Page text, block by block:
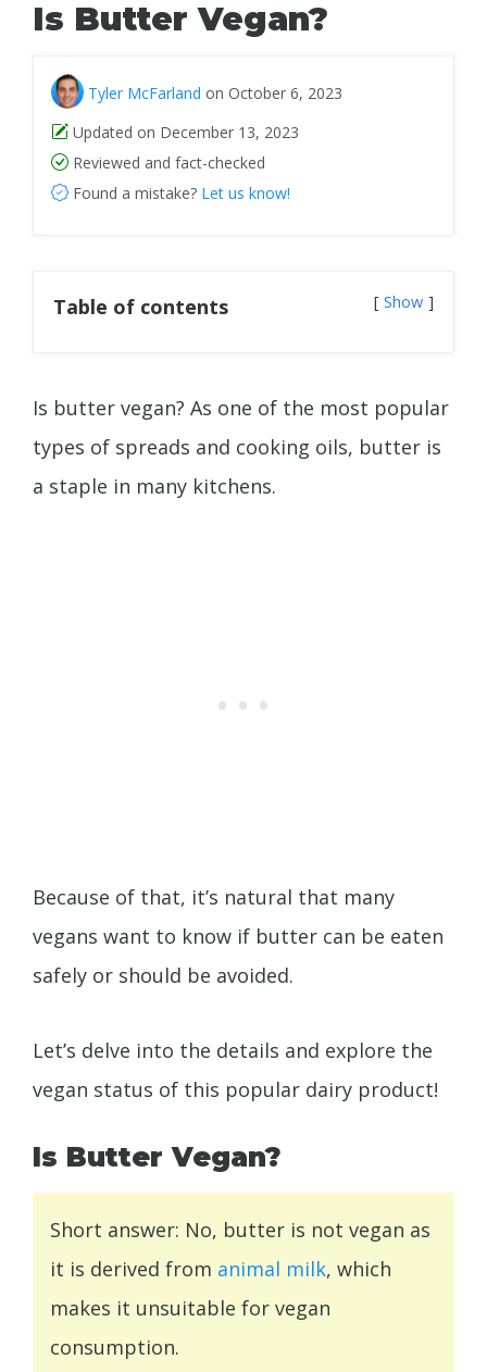
Is Butter Vegan?
Tyler McFarland on October 6, 2023
Updated on December 13, 2023
Reviewed and fact-checked
Found a mistake? Let us know!
Table of contents Show
Is butter vegan? As one of the most popular
types of spreads and cooking oils, butter is
a staple in many kitchens.
Because of that, it’s natural that many
vegans want to know if butter can be eaten
safely or should be avoided.
Let’s delve into the details and explore the
vegan status of this popular dairy product!
Is Butter Vegan?
Short answer: No, butter is not vegan as
it is derived from animal milk, which
makes it unsuitable for vegan
consumption.